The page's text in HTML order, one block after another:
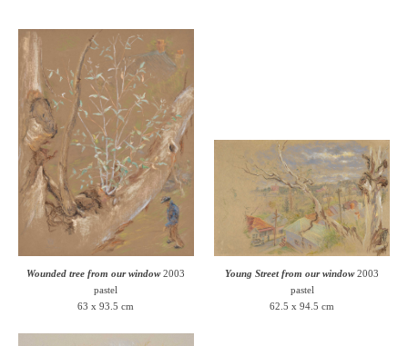
Wounded tree from our window2003
pastel
63 x 93.5 cm
Young Street from our window2003
pastel
62.5 x 94.5 cm